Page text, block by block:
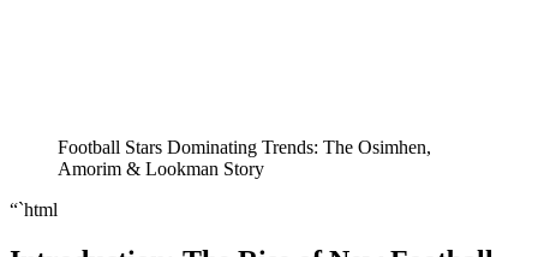
Football Stars Dominating Trends: The Osimhen,
Amorim & Lookman Story
“`html